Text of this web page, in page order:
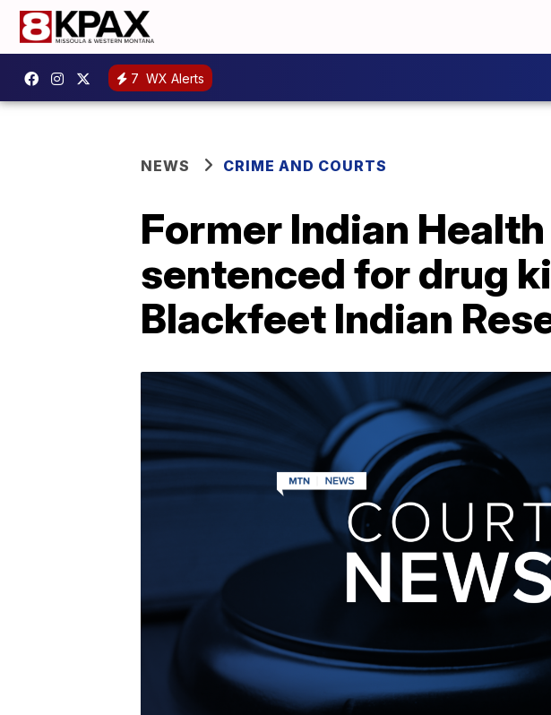
7 WX Alerts
NEWS CRIME AND COURTS
Former Indian
sentenced for drug
Blackfeet Indian